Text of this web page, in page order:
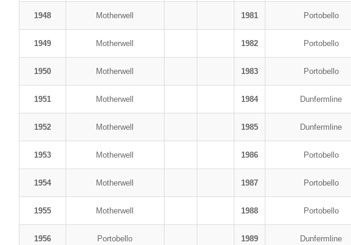
1948 Motherwell 1981 Portobello
1949 Motherwell 1982 Portobello
1950 Motherwell 1983 Portobello
1951 Motherwell 1984 Dunfermline
1952 Motherwell 1985 Dunfermline
1953 Motherwell 1986 Portobello
1954 Motherwell 1987 Portobello
1955 Motherwell 1988 Portobello
1956 Portobello 1989 Dunfermline